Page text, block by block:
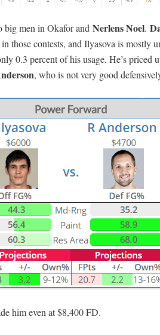
big men in Okafor and Nerlens Noel.
those contests, and Ilyasova is mostly
0.3 percent of his usage. He’s priced
, who is not very good
him even at $8,400 FD.